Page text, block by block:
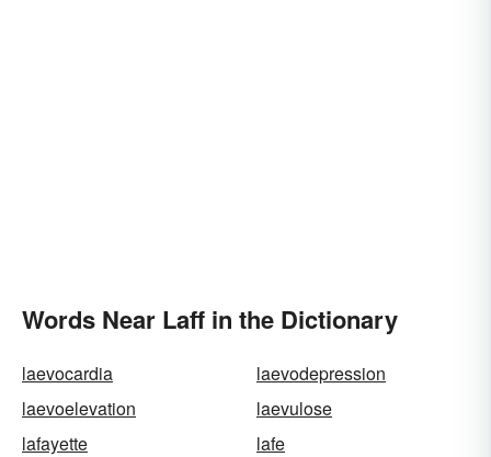
Words Near Laff in the Dictionary
laevocardia
laevodepression
laevoelevation
laevulose
lafayette
lafe